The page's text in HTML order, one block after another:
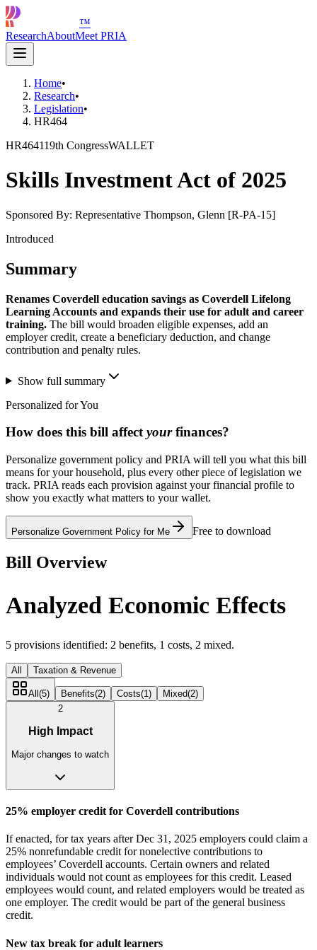
™
ResearchAboutMeet PRIA
Home•
Research•
Legislation•
HR464
HR464119th CongressWALLET
Skills Investment Act of 2025
Sponsored By: Representative Thompson, Glenn [R-PA-15]
Introduced
Summary
Renames Coverdell education savings as Coverdell Lifelong
Learning Accounts and expands their use for adult and career
training. The bill would broaden eligible expenses, add an
employer credit, create a beneficiary deduction, and change
contribution and penalty rules.
Show full summary
Personalized for You
How does this bill affectyourfinances?
Personalize government policy and PRIA will tell you what this bill
means for your household, plus every other piece of legislation we
track. PRIA reads each provision against your financial profile to
show you exactly what matters to your wallet.
Personalize Government Policy for Me Free to download
Bill Overview
Analyzed Economic Effects
5 provisions identified: 2 benefits, 1 costs, 2 mixed.
All Taxation & Revenue
All (5) Benefits(2) Costs(1) Mixed(2)
2
High Impact
Major changes to watch
25% employer credit for Coverdell contributions
If enacted, for tax years after Dec 31, 2025 employers could claim a
25% nonrefundable credit for nonelective contributions to
employees’ Coverdell accounts. Certain owners and related
individuals would not count as employees for this credit. Leased
employees would count, and related employers would be treated as
one employer. The credit would be part of the general business
credit.
New tax break for adult learners